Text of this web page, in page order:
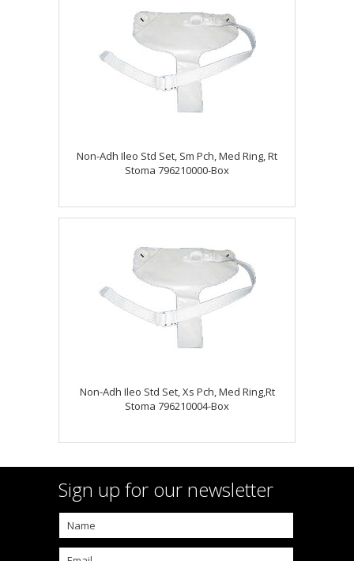
Non-Adh Ileo Std Set, Sm Pch, Med Ring, Rt
Stoma 796210000-Box
Non-Adh Ileo Std Set, Xs Pch, Med Ring,Rt
Stoma 796210004-Box
Sign up for our newsletter